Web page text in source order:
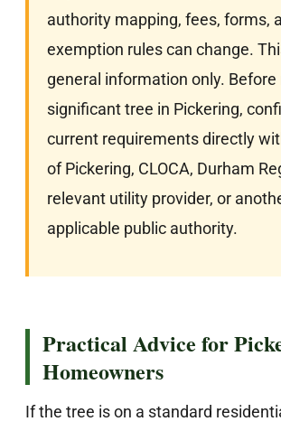
authority mapping, fees, forms,
exemption rules can change.
general information only. Before
significant tree in Pickering,
current requirements directly
of Pickering, CLOCA, Durham
relevant utility provider, or
applicable public authority.
Practical Advice for
Homeowners
If the tree is on a standard